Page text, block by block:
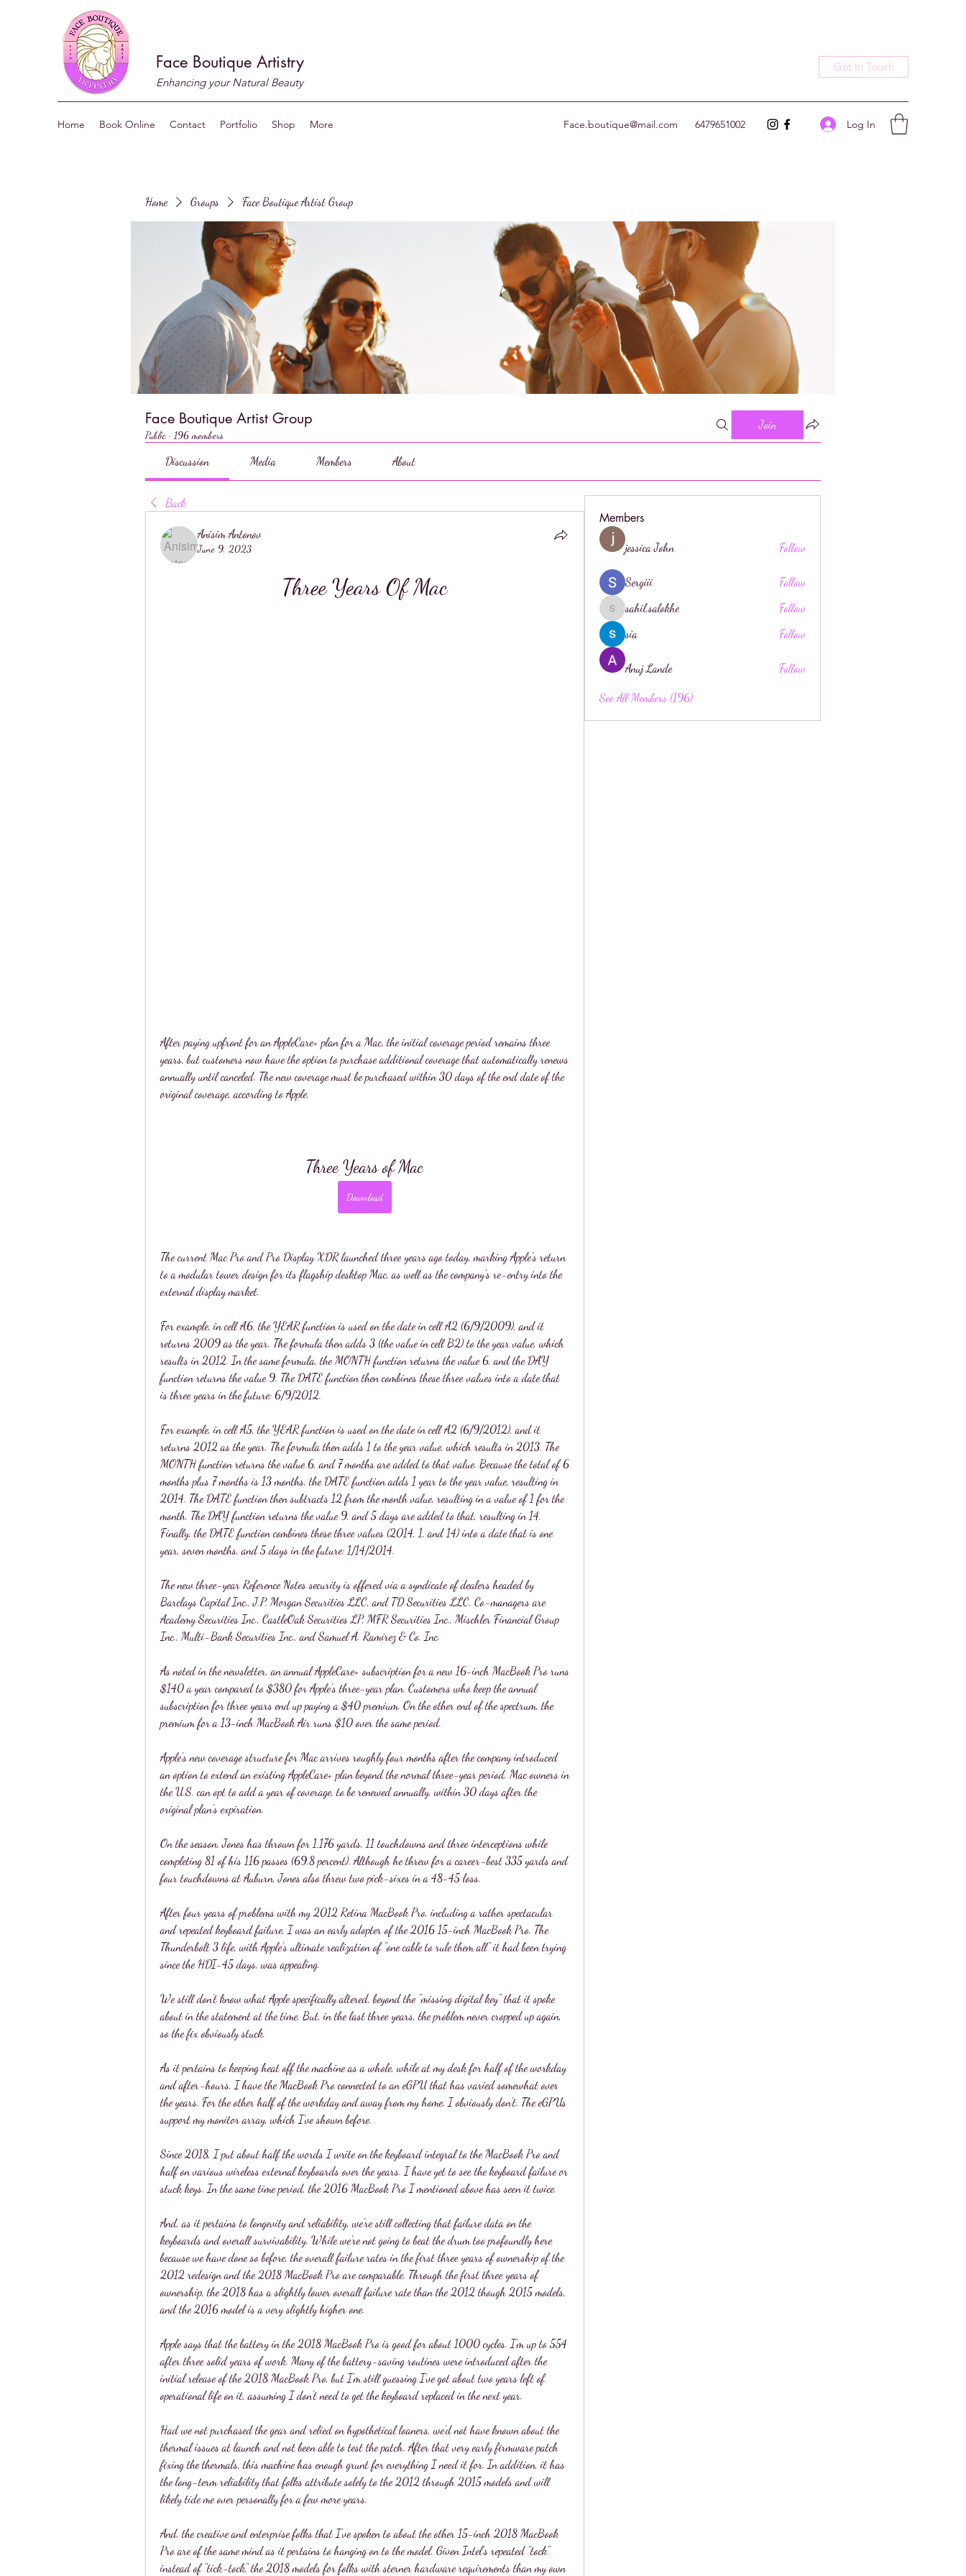
Face Boutique Artistry
Enhancing your Natural Beauty
Get In Touch
Home Book Online Contact Portfolio Shop More Face.boutique@mail.com 6479651002 Log In
Home Groups Face Boutique Artist Group
Face Boutique Artist Group
Public · 196 members
Join
Discussion Media Members About
Back
Anisim Antonov
June 9, 2023
Three Years Of Mac
After paying upfront for an AppleCare+ plan for a Mac, the initial coverage period remains three
years, but customers now have the option to purchase additional coverage that automatically renews
annually until canceled. The new coverage must be purchased within 30 days of the end date of the
original coverage, according to Apple.
Three Years of Mac
Download
The current Mac Pro and Pro Display XDR launched three years ago today, marking Apple's return
to a modular tower design for its flagship desktop Mac, as well as the company's re-entry into the
external display market.
For example, in cell A6, the YEAR function is used on the date in cell A2 (6/9/2009), and it
returns 2009 as the year. The formula then adds 3 (the value in cell B2) to the year value, which
results in 2012. In the same formula, the MONTH function returns the value 6, and the DAY
function returns the value 9. The DATE function then combines these three values into a date that
is three years in the future: 6/9/2012.
For example, in cell A5, the YEAR function is used on the date in cell A2 (6/9/2012), and it
returns 2012 as the year. The formula then adds 1 to the year value, which results in 2013. The
MONTH function returns the value 6, and 7 months are added to that value. Because the total of 6
months plus 7 months is 13 months, the DATE function adds 1 year to the year value, resulting in
2014. The DATE function then subtracts 12 from the month value, resulting in a value of 1 for the
month. The DAY function returns the value 9, and 5 days are added to that, resulting in 14.
Finally, the DATE function combines these three values (2014, 1, and 14) into a date that is one
year, seven months, and 5 days in the future: 1/14/2014.
The new three-year Reference Notes security is offered via a syndicate of dealers headed by
Barclays Capital Inc., J.P. Morgan Securities LLC, and TD Securities LLC. Co-managers are
Academy Securities Inc., CastleOak Securities LP, MFR Securities Inc., Mischler Financial Group
Inc., Multi-Bank Securities Inc., and Samuel A. Ramirez & Co. Inc.
As noted in the newsletter, an annual AppleCare+ subscription for a new 16-inch MacBook Pro runs
$140 a year compared to $380 for Apple's three-year plan. Customers who keep the annual
subscription for three years end up paying a $40 premium. On the other end of the spectrum, the
premium for a 13-inch MacBook Air runs $10 over the same period.
Apple's new coverage structure for Mac arrives roughly four months after the company introduced
an option to extend an existing AppleCare+ plan beyond the normal three-year period. Mac owners in
the U.S. can opt to add a year of coverage, to be renewed annually, within 30 days after the
original plan's expiration.
On the season, Jones has thrown for 1,176 yards, 11 touchdowns and three interceptions while
completing 81 of his 116 passes (69.8 percent). Although he threw for a career-best 335 yards and
four touchdowns at Auburn, Jones also threw two pick-sixes in a 48-45 loss.
After four years of problems with my 2012 Retina MacBook Pro, including a rather spectacular
and repeated keyboard failure, I was an early adopter of the 2016 15-inch MacBook Pro. The
Thunderbolt 3 life, with Apple's ultimate realization of "one cable to rule them all" it had been trying
since the HDI-45 days, was appealing.
We still don't know what Apple specifically altered, beyond the "missing digital key" that it spoke
about in the statement at the time. But, in the last three years, the problem never cropped up again,
so the fix obviously stuck.
As it pertains to keeping heat off the machine as a whole, while at my desk for half of the workday
and after-hours, I have the MacBook Pro connected to an eGPU that has varied somewhat over
the years. For the other half of the workday and away from my home, I obviously don't. The eGPUs
support my monitor array, which I've shown before.
Since 2018, I put about half the words I write on the keyboard integral to the MacBook Pro and
half on various wireless external keyboards over the years. I have yet to see the keyboard failure or
stuck keys. In the same time period, the 2016 MacBook Pro I mentioned above has seen it twice.
And, as it pertains to longevity and reliability, we're still collecting that failure data on the
keyboards and overall survivability. While we're not going to beat the drum too profoundly here
because we have done so before, the overall failure rates in the first three years of ownership of the
2012 redesign and the 2018 MacBook Pro are comparable. Through the first three years of
ownership, the 2018 has a slightly lower overall failure rate than the 2012 though 2015 models,
and the 2016 model is a very slightly higher one.
Apple says that the battery in the 2018 MacBook Pro is good for about 1000 cycles. I'm up to 554
after three solid years of work. Many of the battery-saving routines were introduced after the
initial release of the 2018 MacBook Pro, but I'm still guessing I've got about two years left of
operational life on it, assuming I don't need to get the keyboard replaced in the next year.
Had we not purchased the gear and relied on hypothetical loaners, we'd not have known about the
thermal issues at launch and not been able to test the patch. After that very early firmware patch
fixing the thermals, this machine has enough grunt for everything I need it for. In addition, it has
the long-term reliability that folks attribute solely to the 2012 through 2015 models and will
likely tide me over personally for a few more years.
And, the creative and enterprise folks that I've spoken to about the other 15-inch 2018 MacBook
Pro are of the same mind as it pertains to hanging on to the model. Given Intel's repeated "tock"
instead of "tick-tock," the 2018 models for folks with sterner hardware requirements than my own
Members
jessica John Follow
Sergiii Follow
sahil.salokhe
sahil.salokhe
Follow
sia
Follow
Anuj Lande Follow
See All Members (196)